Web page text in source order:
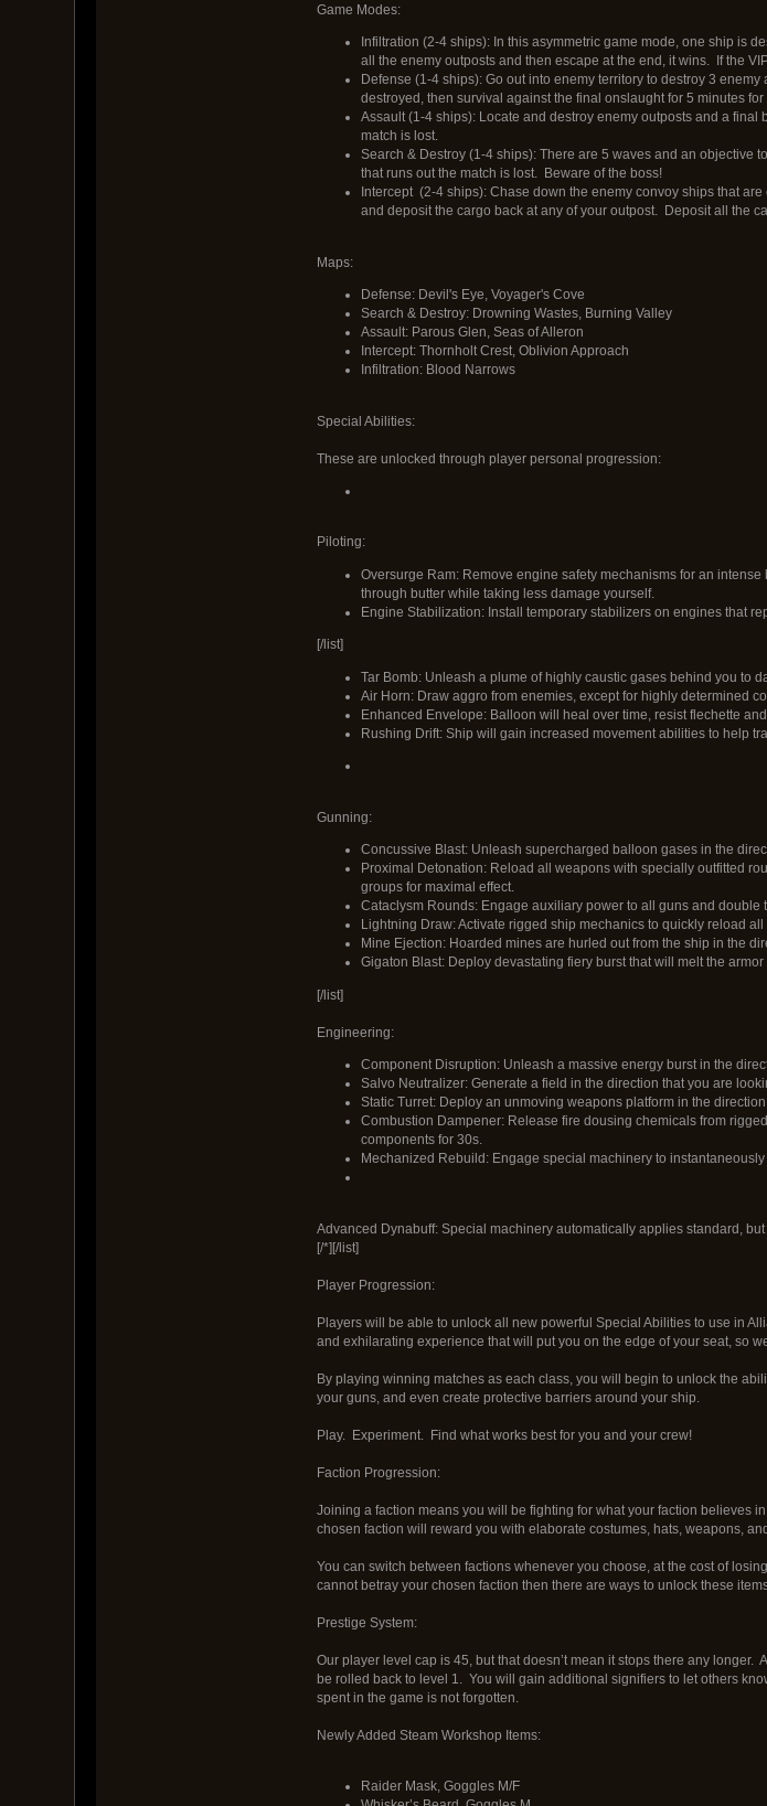
Game Modes:
Infiltration (2-4 ships): In this asymmetric game mode, one ship is
all the enemy outposts and then escape at the end, it wins. If the
Defense (1-4 ships): Go out into enemy territory to destroy 3
destroyed, then survival against the final onslaught for 5 minutes
Assault (1-4 ships): Locate and destroy enemy outposts and a
match is lost.
Search & Destroy (1-4 ships): There are 5 waves and an objective
that runs out the match is lost. Beware of the boss!
Intercept (2-4 ships): Chase down the enemy convoy ships that
and deposit the cargo back at any of your outpost. Deposit all the
Maps:
Defense: Devil's Eye, Voyager's Cove
Search & Destroy: Drowning Wastes, Burning Valley
Assault: Parous Glen, Seas of Alleron
Intercept: Thornholt Crest, Oblivion Approach
Infiltration: Blood Narrows
Special Abilities:
These are unlocked through player personal progression:
Piloting:
Oversurge Ram: Remove engine safety mechanisms for an
through butter while taking less damage yourself.
Engine Stabilization: Install temporary stabilizers on engines that
[/list]
Tar Bomb: Unleash a plume of highly caustic gases behind you to
Air Horn: Draw aggro from enemies, except for highly determined
Enhanced Envelope: Balloon will heal over time, resist flechette
Rushing Drift: Ship will gain increased movement abilities to help
Gunning:
Concussive Blast: Unleash supercharged balloon gases in the
Proximal Detonation: Reload all weapons with specially outfitted
groups for maximal effect.
Cataclysm Rounds: Engage auxiliary power to all guns and double
Lightning Draw: Activate rigged ship mechanics to quickly reload
Mine Ejection: Hoarded mines are hurled out from the ship in the
Gigaton Blast: Deploy devastating fiery burst that will melt the
[/list]
Engineering:
Component Disruption: Unleash a massive energy burst in the
Salvo Neutralizer: Generate a field in the direction that you are
Static Turret: Deploy an unmoving weapons platform in the
Combustion Dampener: Release fire dousing chemicals from
components for 30s.
Mechanized Rebuild: Engage special machinery to
Advanced Dynabuff: Special machinery automatically applies standard,
[/*][/list]
Player Progression:
Players will be able to unlock all new powerful Special Abilities to use in
and exhilarating experience that will put you on the edge of your seat, so
By playing winning matches as each class, you will begin to unlock the
your guns, and even create protective barriers around your ship.
Play. Experiment. Find what works best for you and your crew!
Faction Progression:
Joining a faction means you will be fighting for what your faction believes
chosen faction will reward you with elaborate costumes, hats, weapons,
You can switch between factions whenever you choose, at the cost of
cannot betray your chosen faction then there are ways to unlock these
Prestige System:
Our player level cap is 45, but that doesn’t mean it stops there any
be rolled back to level 1. You will gain additional signifiers to let others
spent in the game is not forgotten.
Newly Added Steam Workshop Items:
Raider Mask, Goggles M/F